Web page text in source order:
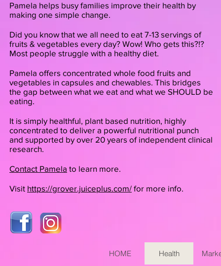
Pamela helps busy families improve their health by
making one simple change.
Did you know that we all need to eat 7-13 servings of
fruits & vegetables every day? Wow! Who gets this?!?
Most people struggle with a healthy diet.
Pamela offers concentrated whole food fruits and
vegetables in capsules and chewables. This bridges
the gap between what we eat and what we SHOULD be
eating.
It is simply healthful, plant based nutrition, highly
concentrated to deliver a powerful nutritional punch
and supported by over 20 years of independent clinical
research.
Contact Pamela to learn more.
Visit https://grover.juiceplus.com/ for more info.
HOME Health